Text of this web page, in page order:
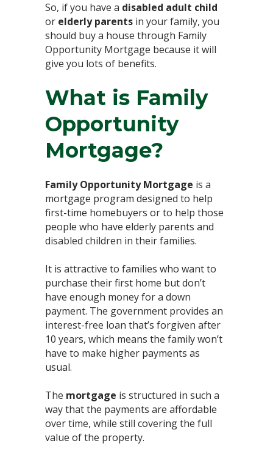
So, if you have a disabled adult child
or elderly parents in your family, you
should buy a house through Family
Opportunity Mortgage because it will
give you lots of benefits.
What is Family
Opportunity
Mortgage?⁣
Family Opportunity Mortgage is a
mortgage program designed to help
first-time homebuyers or to help those
people who have elderly parents and
disabled children in their families. ⁣
It is attractive to families who want to
purchase their first home but don’t
have enough money for a down
payment. The government provides an
interest-free loan that’s forgiven after
10 years, which means the family won’t
have to make higher payments as
usual. ⁣
The mortgage is structured in such a
way that the payments are affordable
over time, while still covering the full
value of the property.⁣